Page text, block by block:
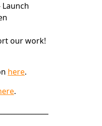
our work!
here.
.